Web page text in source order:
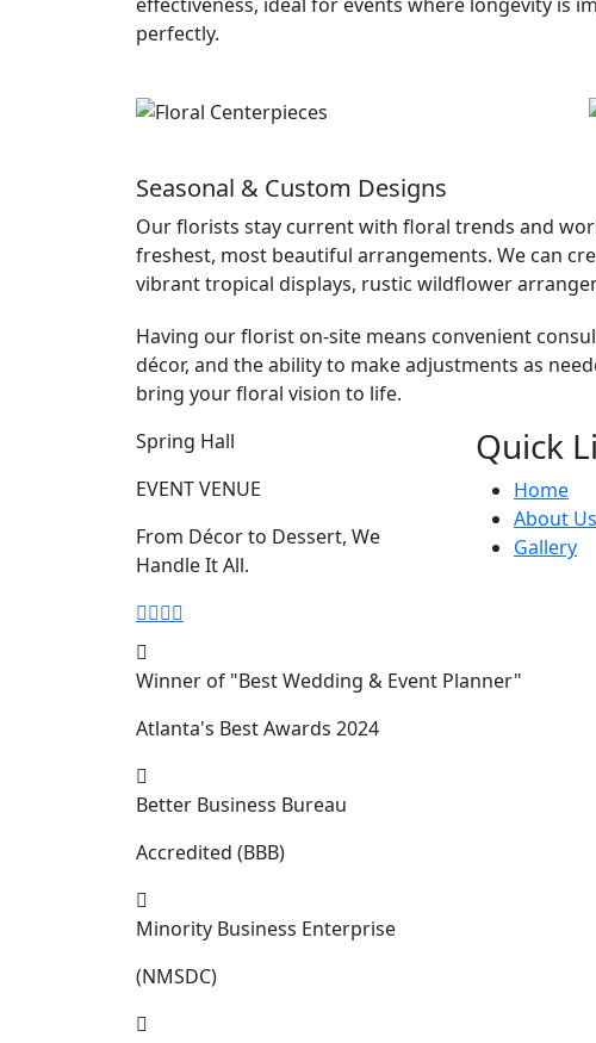
effectiveness, ideal for events where longevity is
perfectly.
Seasonal & Custom Designs
Our florists stay current with floral trends and
freshest, most beautiful arrangements. We can
vibrant tropical displays, rustic wildflower
Having our florist on-site means convenient
décor, and the ability to make adjustments as
bring your floral vision to life.
Spring Hall
EVENT VENUE
From Décor to Dessert, We
Handle It All.
Quick
Home
About Us
Gallery
Winner of "Best Wedding & Event Planner"
Atlanta's Best Awards 2024
Better Business Bureau
Accredited (BBB)
Minority Business Enterprise
(NMSDC)